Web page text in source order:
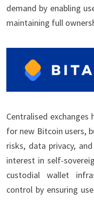
demand by enabling
maintaining full
Centralised
for new Bitcoin users,
risks, data privacy,
interest in self-
custodial wallet
control by ensuring